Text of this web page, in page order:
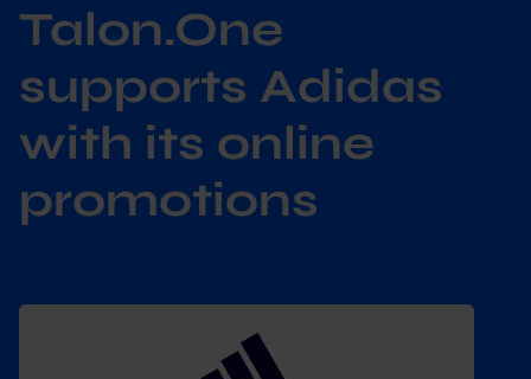
Talon.One
supports Adidas
with its online
promotions